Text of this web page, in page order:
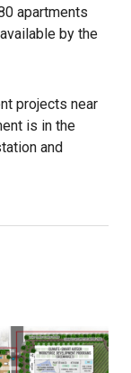
apartments
by the
projects near
is in the
and